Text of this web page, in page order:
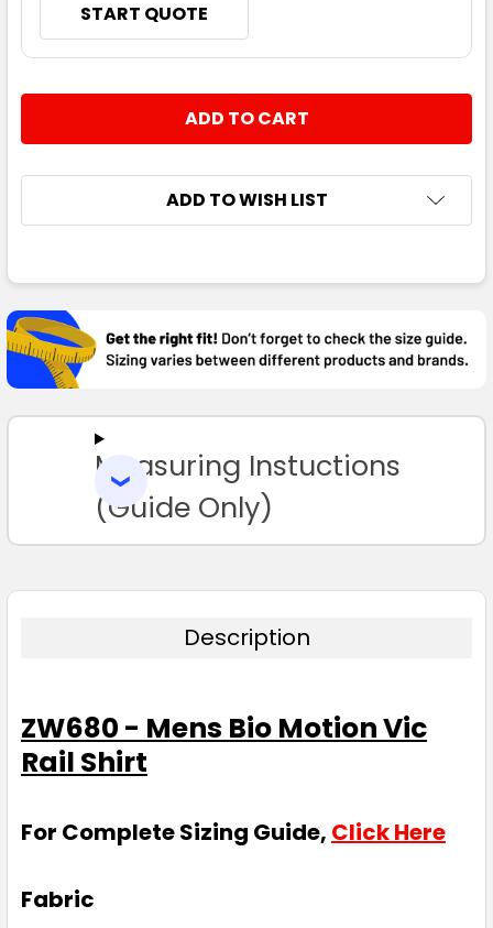
START QUOTE
DECREASE QUANTITY:
INCREASE QUANTITY:
ADD TO WISH LIST
BOUGHT
TOGETHER:
SELECT
TO CART
Measuring Instuctions
(Guide Only)
Description
ZW680 - Mens Bio Motion Vic
Rail Shirt
For Complete Sizing Guide, Click Here
Fabric